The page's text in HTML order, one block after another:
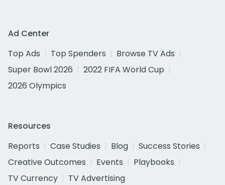
Ad Center
Top Ads
Top Spenders
Browse TV Ads
Super Bowl 2026
2022 FIFA World Cup
2026 Olympics
Resources
Reports
Case Studies Blog
Success Stories
Creative Outcomes
Events
Playbooks
TV Currency
TV Advertising